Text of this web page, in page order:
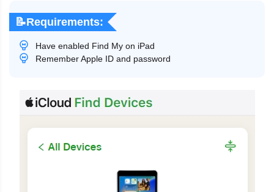
📝Requirements:
Have enabled Find My on iPad
Remember Apple ID and password